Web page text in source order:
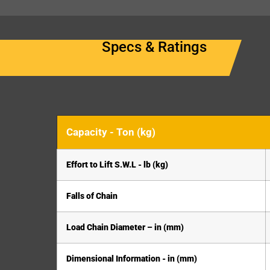
Specs & Ratings
Capacity - Ton (kg)
Effort to Lift S.W.L - lb (kg)
Falls of Chain
Load Chain Diameter – in (mm)
Dimensional Information - in (mm)